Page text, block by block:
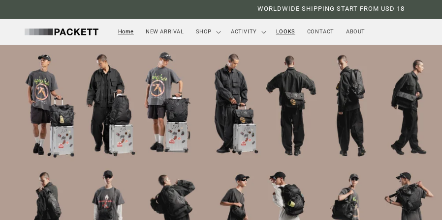
WORLDWIDE SHIPPING START FROM USD 18
Home NEW ARRIVAL SHOP ACTIVITY LOOKS CONTACT ABOUT